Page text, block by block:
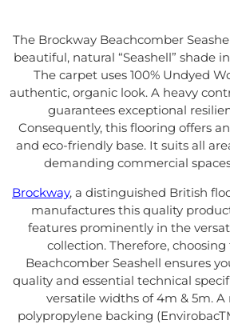
The Brockway Beachcomber
beautiful, natural “Seashell” shade
The carpet uses 100% Undyed
authentic, organic look. A heavy
guarantees exceptional
Consequently, this flooring offers
and eco-friendly base. It suits all
demanding commercial
Brockway, a distinguished British
manufactures this quality
features prominently in the
collection. Therefore,
Beachcomber Seashell ensures
quality and essential technical
versatile widths of 4m & 5m. A
polypropylene backing